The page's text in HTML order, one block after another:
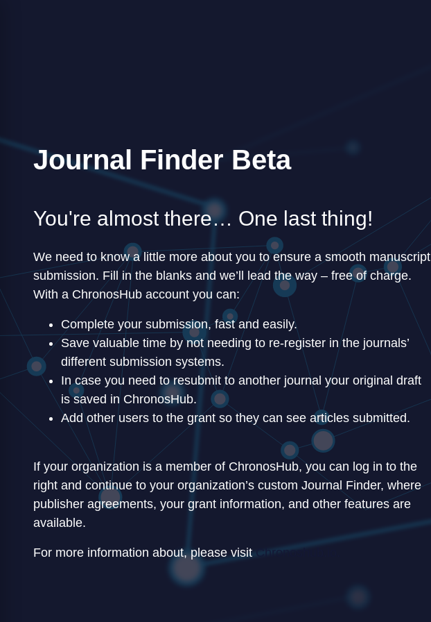
Journal Finder Beta
You're almost there… One last thing!
We need to know a little more about you to ensure a smooth manuscript
submission. Fill in the blanks and we’ll lead the way – free of charge.
With a ChronosHub account you can:
Complete your submission, fast and easily.
Save valuable time by not needing to re-register in the journals’
different submission systems.
In case you need to resubmit to another journal your original draft
is saved in ChronosHub.
Add other users to the grant so they can see articles submitted.
If your organization is a member of ChronosHub, you can log in to the
right and continue to your organization’s custom Journal Finder, where
publisher agreements, your grant information, and other features are
available.
For more information about, please visitChronoshub.io.